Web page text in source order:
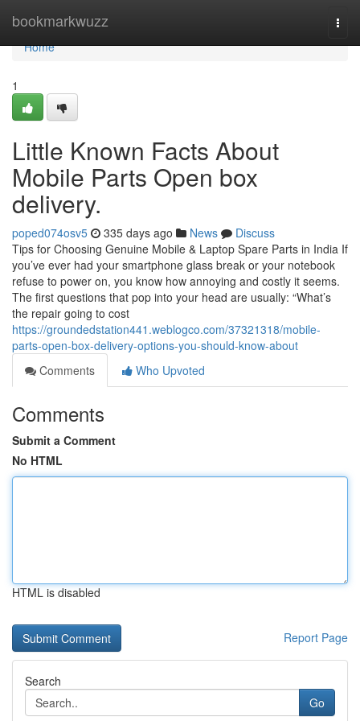
bookmarkwuzz
Home
Home
1
Little Known Facts About
Mobile Parts Open box
delivery.
poped074osv5 335 days ago News
Discuss
Tips for Choosing Genuine Mobile & Laptop Spare Parts in India If
you’ve ever had your smartphone glass break or your notebook
refuse to power on, you know how annoying and costly it seems.
The first questions that pop into your head are usually: “What’s
the repair going to cost
https://groundedstation441.weblogco.com/37321318/mobile-
parts-open-box-delivery-options-you-should-know-about
Comments
Who Upvoted
Comments
Submit a Comment
No HTML
HTML is disabled
Report Page
Search
Go